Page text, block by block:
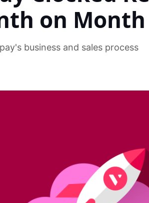
on Month
business and sales process